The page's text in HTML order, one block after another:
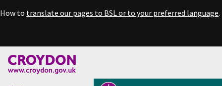
How to translate our pages to BSL or to your preferred language.